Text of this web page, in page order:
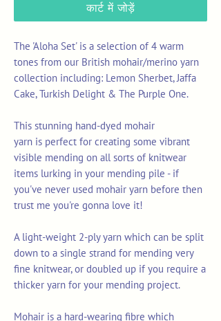
कार्ट में जोड़ें
The 'Aloha Set' is a selection of 4 warm
tones from our British mohair/merino yarn
collection including: Lemon Sherbet, Jaffa
Cake, Turkish Delight & The Purple One.
This stunning hand-dyed mohair
yarn is perfect for creating some vibrant
visible mending on all sorts of knitwear
items lurking in your mending pile - if
you've never used mohair yarn before then
trust me you're gonna love it!
A light-weight 2-ply yarn which can be split
down to a single strand for mending very
fine knitwear, or doubled up if you require a
thicker yarn for your mending project.
Mohair is a hard-wearing fibre which